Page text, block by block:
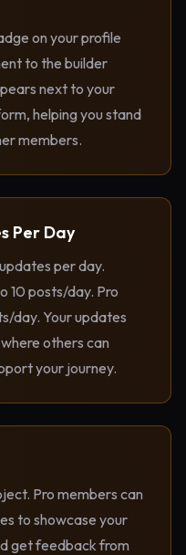
on your profile
to the builder
next to your
helping you stand
members.
Per Day
per day.
10 posts/day. Pro
day. Your updates
others can
your journey.
Pro members can
to showcase your
get feedback from